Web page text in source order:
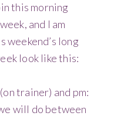
this morning
and I am
long
look like this:
trainer) and pm:
will do between